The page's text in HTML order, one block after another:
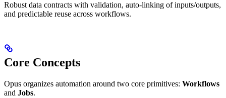
Robust data contracts with validation, auto-linking of inputs/outputs,
and predictable reuse across workflows.
Core Concepts
Opus organizes automation around two core primitives: Workflows
and Jobs.